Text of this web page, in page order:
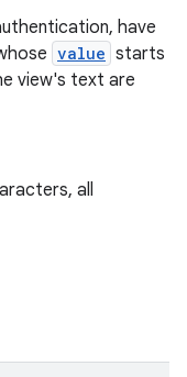
have
value starts
view's text are
all